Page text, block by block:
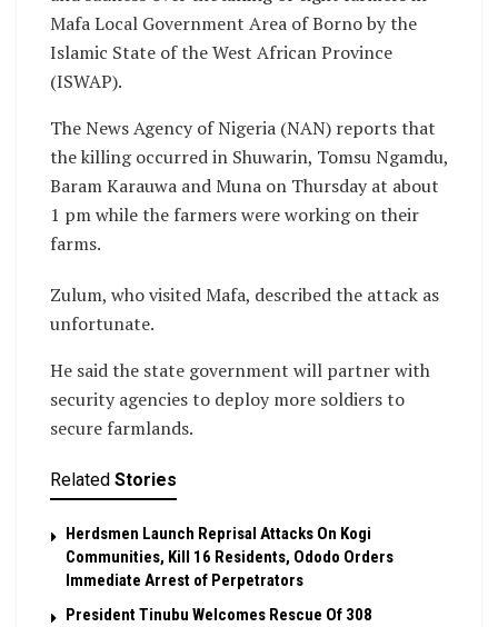
Mafa Local Government Area of Borno by the
Islamic State of the West African Province
(ISWAP).
The News Agency of Nigeria (NAN) reports that
the killing occurred in Shuwarin, Tomsu Ngamdu,
Baram Karauwa and Muna on Thursday at about
1 pm while the farmers were working on their
farms.
Zulum, who visited Mafa, described the attack as
unfortunate.
He said the state government will partner with
security agencies to deploy more soldiers to
secure farmlands.
Related Stories
Herdsmen Launch Reprisal Attacks On Kogi
Communities, Kill 16 Residents, Ododo Orders
Immediate Arrest of Perpetrators
President Tinubu Welcomes Rescue Of 308